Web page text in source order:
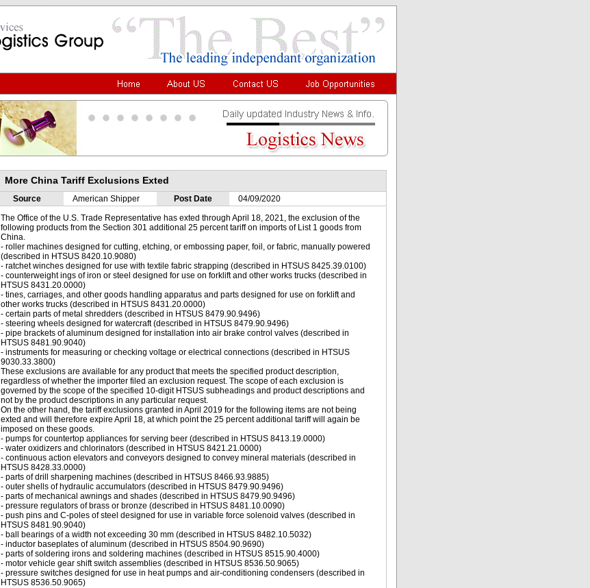
More China Tariff Exclusions Exted
Source American Shipper Post Date
04/09/2020
The Office of the U.S. Trade Representative has exted through April 18, 2021, the exclusion of the
following products from the Section 301 additional 25 percent tariff on imports of List 1 goods from
China.
- roller machines designed for cutting, etching, or embossing paper, foil, or fabric, manually powered
(described in HTSUS 8420.10.9080)
- ratchet winches designed for use with textile fabric strapping (described in HTSUS 8425.39.0100)
- counterweight ings of iron or steel designed for use on forklift and other works trucks (described in
HTSUS 8431.20.0000)
- tines, carriages, and other goods handling apparatus and parts designed for use on forklift and
other works trucks (described in HTSUS 8431.20.0000)
- certain parts of metal shredders (described in HTSUS 8479.90.9496)
- steering wheels designed for watercraft (described in HTSUS 8479.90.9496)
- pipe brackets of aluminum designed for installation into air brake control valves (described in
HTSUS 8481.90.9040)
- instruments for measuring or checking voltage or electrical connections (described in HTSUS
9030.33.3800)
These exclusions are available for any product that meets the specified product description,
regardless of whether the importer filed an exclusion request. The scope of each exclusion is
governed by the scope of the specified 10-digit HTSUS subheadings and product descriptions and
not by the product descriptions in any particular request.
On the other hand, the tariff exclusions granted in April 2019 for the following items are not being
exted and will therefore expire April 18, at which point the 25 percent additional tariff will again be
imposed on these goods.
- pumps for countertop appliances for serving beer (described in HTSUS 8413.19.0000)
- water oxidizers and chlorinators (described in HTSUS 8421.21.0000)
- continuous action elevators and conveyors designed to convey mineral materials (described in
HTSUS 8428.33.0000)
- parts of drill sharpening machines (described in HTSUS 8466.93.9885)
- outer shells of hydraulic accumulators (described in HTSUS 8479.90.9496)
- parts of mechanical awnings and shades (described in HTSUS 8479.90.9496)
- pressure regulators of brass or bronze (described in HTSUS 8481.10.0090)
- push pins and C-poles of steel designed for use in variable force solenoid valves (described in
HTSUS 8481.90.9040)
- ball bearings of a width not exceeding 30 mm (described in HTSUS 8482.10.5032)
- inductor baseplates of aluminum (described in HTSUS 8504.90.9690)
- parts of soldering irons and soldering machines (described in HTSUS 8515.90.4000)
- motor vehicle gear shift switch assemblies (described in HTSUS 8536.50.9065)
- pressure switches designed for use in heat pumps and air-conditioning condensers (described in
HTSUS 8536.50.9065)